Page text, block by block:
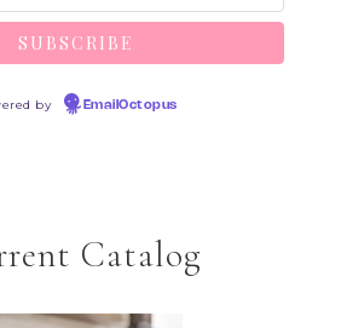
by EmailOctopus
Catalog